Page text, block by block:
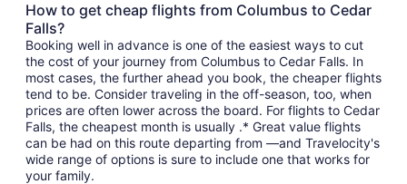
How to get cheap flights from Columbus to Cedar
Falls?
Booking well in advance is one of the easiest ways to cut
the cost of your journey from Columbus to Cedar Falls. In
most cases, the further ahead you book, the cheaper flights
tend to be. Consider traveling in the off-season, too, when
prices are often lower across the board. For flights to Cedar
Falls, the cheapest month is usually .* Great value flights
can be had on this route departing from —and Travelocity's
wide range of options is sure to include one that works for
your family.